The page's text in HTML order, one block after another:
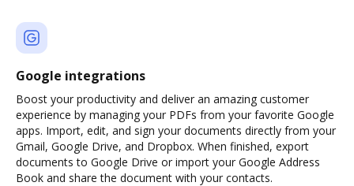
Google integrations
Boost your productivity and deliver an amazing customer
experience by managing your PDFs from your favorite Google
apps. Import, edit, and sign your documents directly from your
Gmail, Google Drive, and Dropbox. When finished, export
documents to Google Drive or import your Google Address
Book and share the document with your contacts.